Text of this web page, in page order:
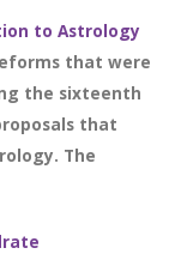
to Astrology
that were
the sixteenth
that
The